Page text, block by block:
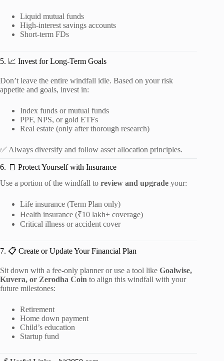
Liquid mutual funds
High-interest savings accounts
Short-term FDs
5. 📈 Invest for Long-Term Goals
Don’t leave the entire windfall idle. Based on your risk
appetite and goals, invest in:
Index funds or mutual funds
PPF, NPS, or gold ETFs
Real estate (only after thorough research)
✅ Always diversify and follow asset allocation principles.
6. 🧾 Protect Yourself with Insurance
Use a portion of the windfall to review and upgrade your:
Life insurance (Term Plan only)
Health insurance (₹10 lakh+ coverage)
Critical illness or accident cover
7. 📋 Create or Update Your Financial Plan
Sit down with a fee-only planner or use a tool like Goalwise,
Kuvera, or Zerodha Coin to align this windfall with your
future milestones:
Retirement
Home down payment
Child’s education
Startup fund